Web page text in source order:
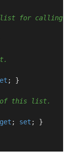
for calling
; }
of this list.
get ; set ; }